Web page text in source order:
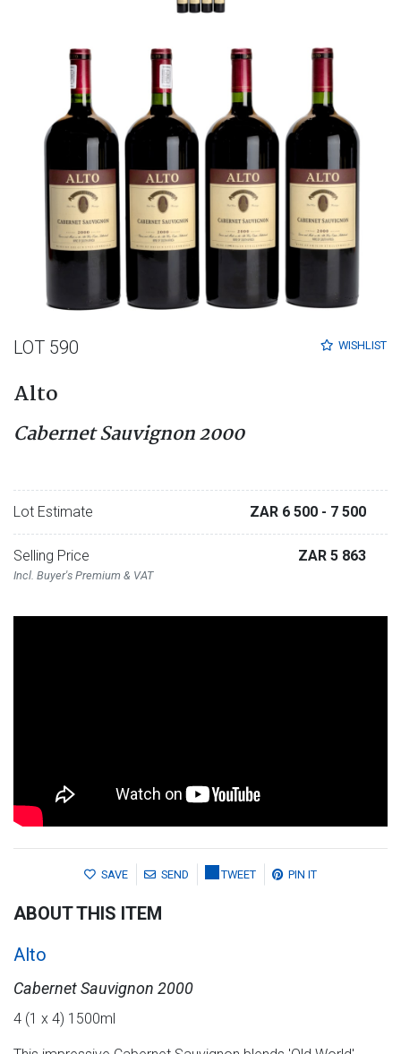
WISHLIST
LOT 590
Alto
Cabernet Sauvignon 2000
Lot Estimate ZAR 6 500 - 7 500
Selling Price
Incl. Buyer's Premium & VAT
ZAR 5 863
SAVE SEND TWEET PIN IT
ABOUT THIS ITEM
Alto
Cabernet Sauvignon 2000
4 (1 x 4) 1500ml